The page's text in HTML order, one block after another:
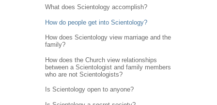
What does Scientology accomplish?
How do people get into Scientology?
How does Scientology view marriage and the
family?
How does the Church view relationships
between a Scientologist and family members
who are not Scientologists?
Is Scientology open to anyone?